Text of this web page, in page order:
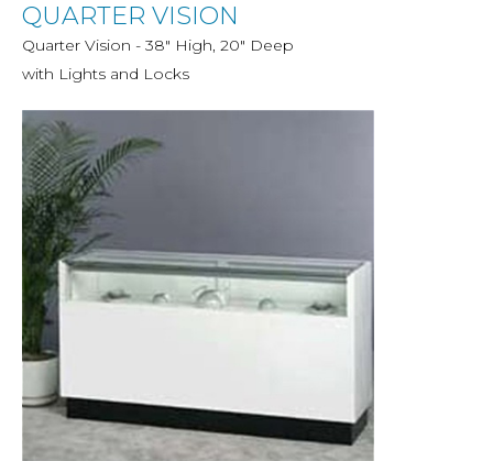
QUARTER VISION
Quarter Vision - 38" High, 20" Deep
with Lights and Locks